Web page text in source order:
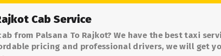
Cab Service
from Palsana To Rajkot? We have the best taxi
pricing and professional drivers, we will get